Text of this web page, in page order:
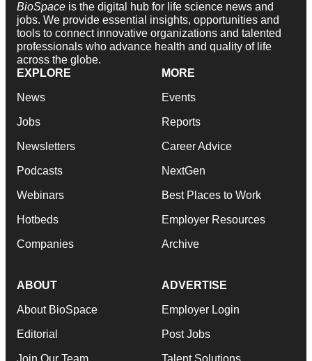
BioSpace is the digital hub for life science news and
jobs. We provide essential insights, opportunities and
tools to connect innovative organizations and talented
professionals who advance health and quality of life
across the globe.
EXPLORE
News
Jobs
Newsletters
Podcasts
Webinars
Hotbeds
Companies
MORE
Events
Reports
Career Advice
NextGen
Best Places to Work
Employer Resources
Archive
ABOUT
About BioSpace
Editorial
ADVERTISE
Employer Login
Post Jobs